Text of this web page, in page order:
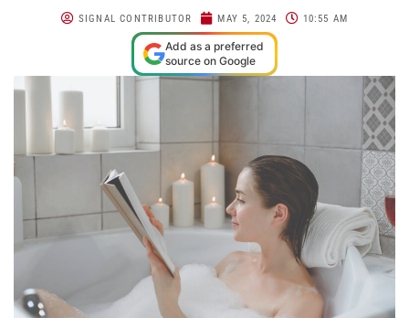
SIGNAL CONTRIBUTOR MAY 5, 2024 10:55 AM
Add as a preferred
source on Google